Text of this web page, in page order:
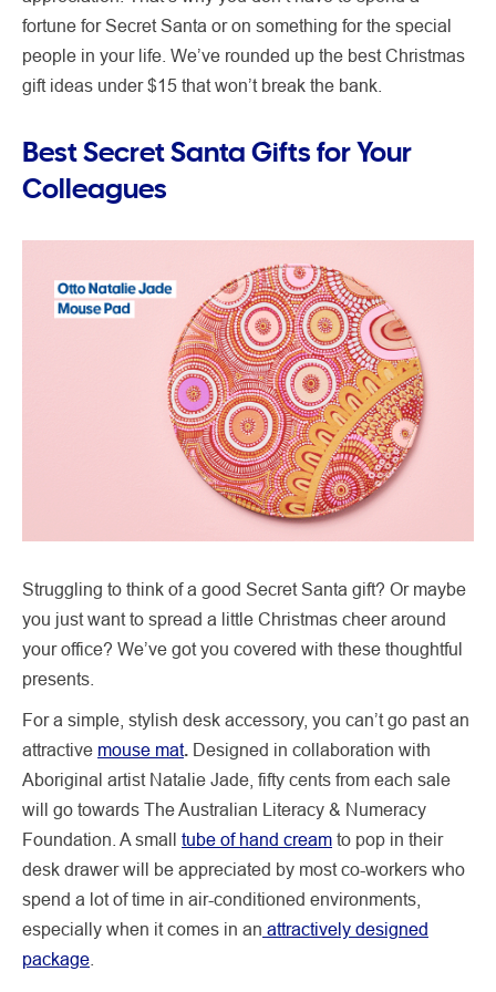
fortune for Secret Santa or on something for the special
people in your life. We’ve rounded up the best Christmas
gift ideas under $15 that won’t break the bank.
Best Secret Santa Gifts for Your
Colleagues
Struggling to think of a good Secret Santa gift? Or maybe
you just want to spread a little Christmas cheer around
your office? We’ve got you covered with these thoughtful
presents.
For a simple, stylish desk accessory, you can’t go past an
attractive mouse mat. Designed in collaboration with
Aboriginal artist Natalie Jade, fifty cents from each sale
will go towards The Australian Literacy & Numeracy
Foundation. A small tube of hand cream to pop in their
desk drawer will be appreciated by most co-workers who
spend a lot of time in air-conditioned environments,
especially when it comes in an attractively designed
package